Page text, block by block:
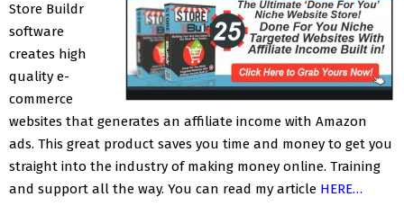
Store Buildr
software
creates high
quality e-
commerce
websites that generates an affiliate income with Amazon
ads. This great product saves you time and money to get you
straight into the industry of making money online. Training
and support all the way. You can read my article HERE…